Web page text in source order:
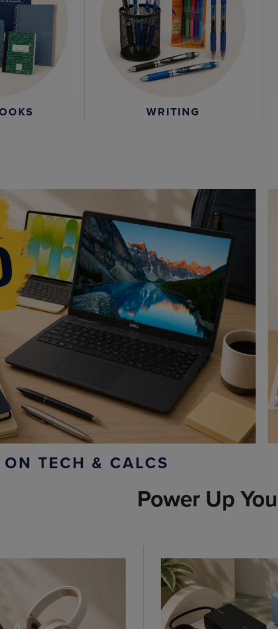
WRITING
TECH & CALCS
Power Up